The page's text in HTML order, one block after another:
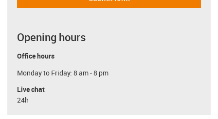
Opening hours
Office hours
Monday to Friday: 8 am - 8 pm
Live chat
24h